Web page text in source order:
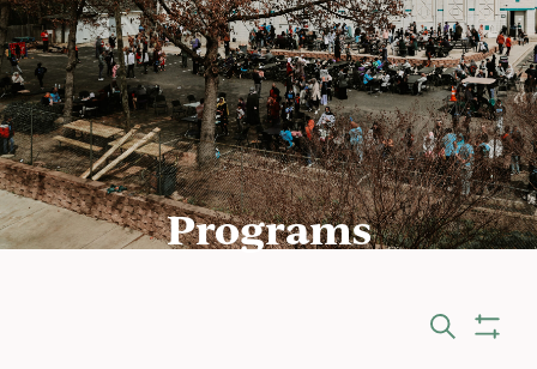
Programs
Search